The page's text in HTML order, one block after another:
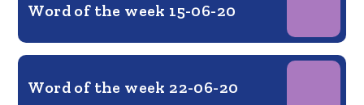
Word of the week 15-06-20
Word of the week 22-06-20